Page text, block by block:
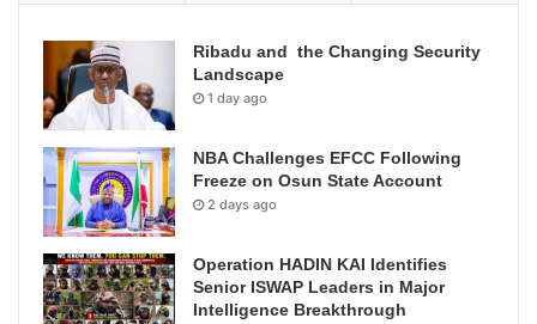
Ribadu and the Changing Security
Landscape
1 day ago
NBA Challenges EFCC Following
Freeze on Osun State Account
2 days ago
Operation HADIN KAI Identifies
Senior ISWAP Leaders in Major
Intelligence Breakthrough